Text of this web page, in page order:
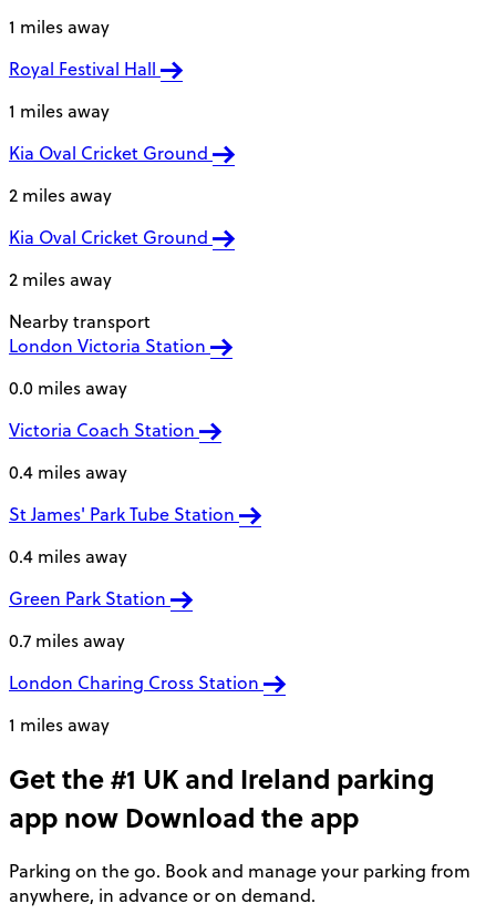
1 miles away
Royal Festival Hall
1 miles away
Kia Oval Cricket Ground
2 miles away
Kia Oval Cricket Ground
2 miles away
Nearby transport
London Victoria Station
0.0 miles away
Victoria Coach Station
0.4 miles away
St James' Park Tube Station
0.4 miles away
Green Park Station
0.7 miles away
London Charing Cross Station
1 miles away
Get the #1 UK and Ireland parking
app now Download the app
Parking on the go. Book and manage your parking from
anywhere, in advance or on demand.